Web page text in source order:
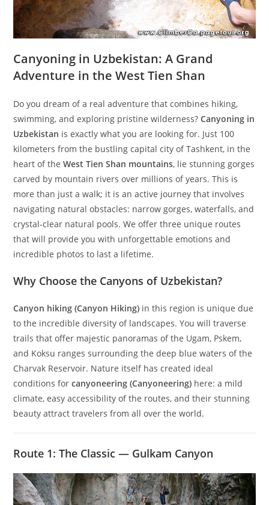
Canyoning in Uzbekistan: A Grand
Adventure in the West Tien Shan
Do you dream of a real adventure that combines hiking,
swimming, and exploring pristine wilderness?Canyoning in
Uzbekistan is exactly what you are looking for. Just 100
kilometers from the bustling capital city of Tashkent, in the
heart of theWest Tien Shan mountains, lie stunning gorges
carved by mountain rivers over millions of years. This is
more than just a walk; it is an active journey that involves
navigating natural obstacles: narrow gorges, waterfalls, and
crystal-clear natural pools. We offer three unique routes
that will provide you with unforgettable emotions and
incredible photos to last a lifetime.
Why Choose the Canyons of Uzbekistan?
Canyon hiking (Canyon Hiking) in this region is unique due
to the incredible diversity of landscapes. You will traverse
trails that offer majestic panoramas of the Ugam, Pskem,
and Koksu ranges surrounding the deep blue waters of the
Charvak Reservoir. Nature itself has created ideal
conditions forcanyoneering (Canyoneering) here: a mild
climate, easy accessibility of the routes, and their stunning
beauty attract travelers from all over the world.
Route 1: The Classic — Gulkam Canyon